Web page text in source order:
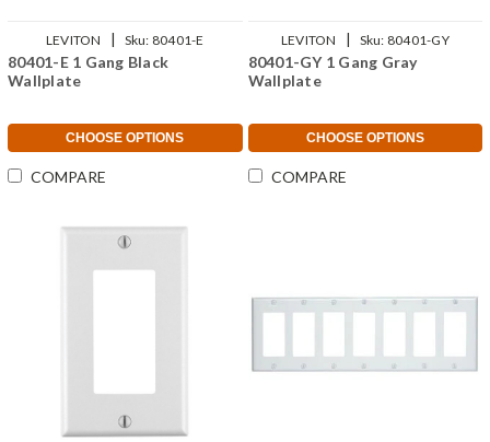
LEVITON | Sku: 80401-E
80401-E 1 Gang Black
Wallplate
CHOOSE OPTIONS
COMPARE
LEVITON | Sku: 80401-GY
80401-GY 1 Gang Gray
Wallplate
CHOOSE OPTIONS
COMPARE